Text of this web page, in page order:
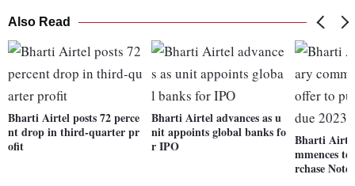
Also Read
Bharti Airtel posts 72 perce
nt drop in third-quarter pr
ofit
Bharti Airtel advances as u
nit appoints global banks fo
r IPO
Bharti
mmences
rchase